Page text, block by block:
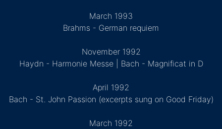
March 1993
Brahms - German requiem
November 1992
Haydn - Harmonie Messe | Bach - Magnificat in D
April 1992
Bach - St. John Passion (excerpts sung on Good Friday)
March 1992